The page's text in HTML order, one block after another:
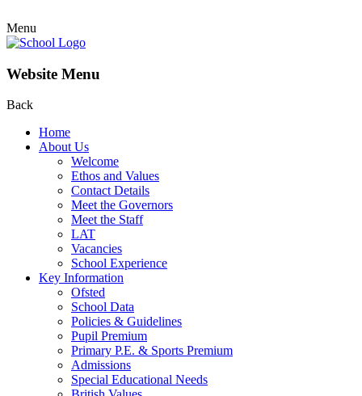
Menu
Website Menu
Back
Home
About Us
Welcome
Ethos and Values
Contact Details
Meet the Governors
Meet the Staff
LAT
Vacancies
School Experience
Key Information
Ofsted
School Data
Policies & Guidelines
Pupil Premium
Primary P.E. & Sports Premium
Admissions
Special Educational Needs